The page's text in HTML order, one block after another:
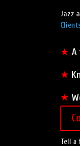
Jazz
★ A
★
★
Tell a